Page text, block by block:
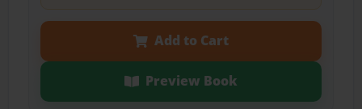
Add to Cart
Preview Book